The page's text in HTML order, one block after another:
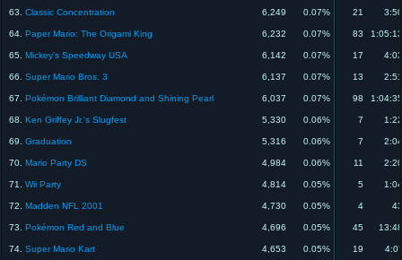
63. Classic Concentration 6,249 0.07% 21
64. Paper Mario: The Origami King 6,232 0.07% 83
65. Mickey's Speedway USA 6,142 0.07% 17
66. Super Mario Bros. 3 6,137 0.07% 13
67. Pokémon Brilliant Diamond and Shining Pearl 6,037 0.07% 98
68. Ken Griffey Jr.'s Slugfest 5,330 0.06% 7
69. Graduation 5,316 0.06% 7
70. Mario Party DS 4,984 0.06% 11
71. Wii Party 4,814 0.05% 5
72. Madden NFL 2001 4,730 0.05% 4
73. Pokémon Red and Blue 4,696 0.05% 45
74. Super Mario Kart 4,653 0.05% 19